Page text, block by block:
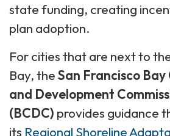
state funding, creating
plan adoption.
For cities that are next to
Bay, theSan Francisco
and Development
(BCDC) provides guidance
its Regional Shoreline